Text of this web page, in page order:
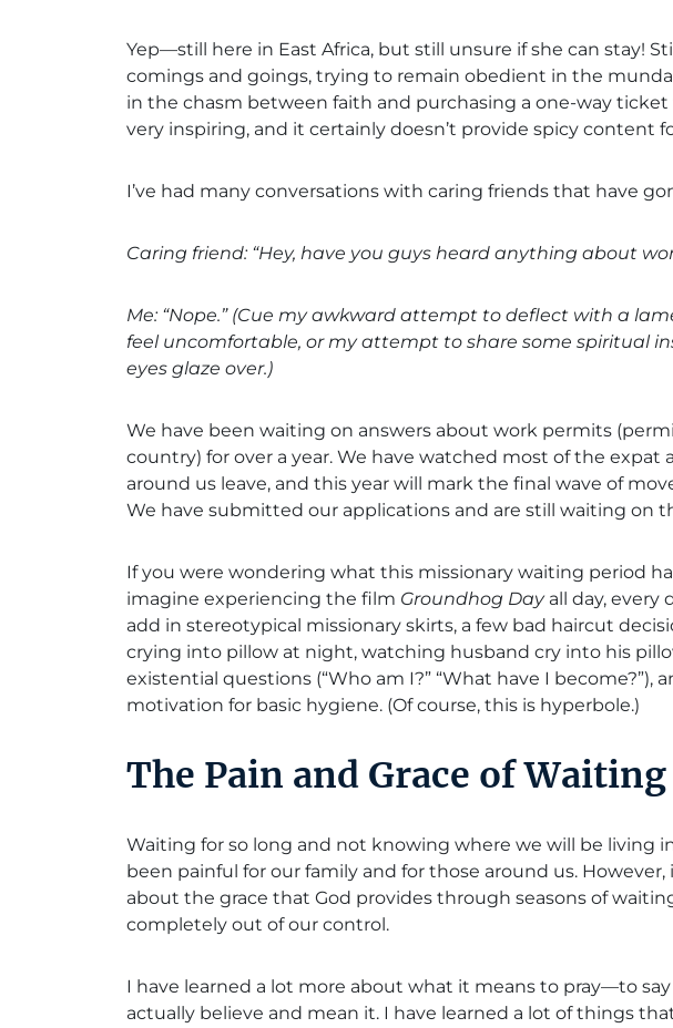
Yep—still here in East Africa, but still unsure if she can stay!
comings and goings, trying to remain obedient in the
in the chasm between faith and purchasing a one-way ticket
very inspiring, and it certainly doesn’t provide spicy content
I’ve had many conversations with caring friends that have
Caring friend: “Hey, have you guys heard anything about
Me: “Nope.” (Cue my awkward attempt to deflect with a
feel uncomfortable, or my attempt to share some spiritual
eyes glaze over.)
We have been waiting on answers about work permits
country) for over a year. We have watched most of the
around us leave, and this year will mark the final wave of
We have submitted our applications and are still waiting on
If you were wondering what this missionary waiting period
imagine experiencing the film Groundhog Dayall day, every
add in stereotypical missionary skirts, a few bad haircut
crying into pillow at night, watching husband cry into his
existential questions (“Who am I?” “What have I become?”),
motivation for basic hygiene. (Of course, this is hyperbole.)
The Pain and Grace of Waiting
Waiting for so long and not knowing where we will be living
been painful for our family and for those around us.
about the grace that God provides through seasons of
completely out of our control.
I have learned a lot more about what it means to pray—to say
actually believe and mean it. I have learned a lot of things